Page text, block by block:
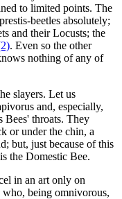
to limited points. The
beetles absolutely;
and their Locusts; the
. Even so the other
nothing of any of
slayers. Let us
and, especially,
Bees' throats. They
or under the chin, a
but, just because of this
the Domestic Bee.
in an art only on
being omnivorous,